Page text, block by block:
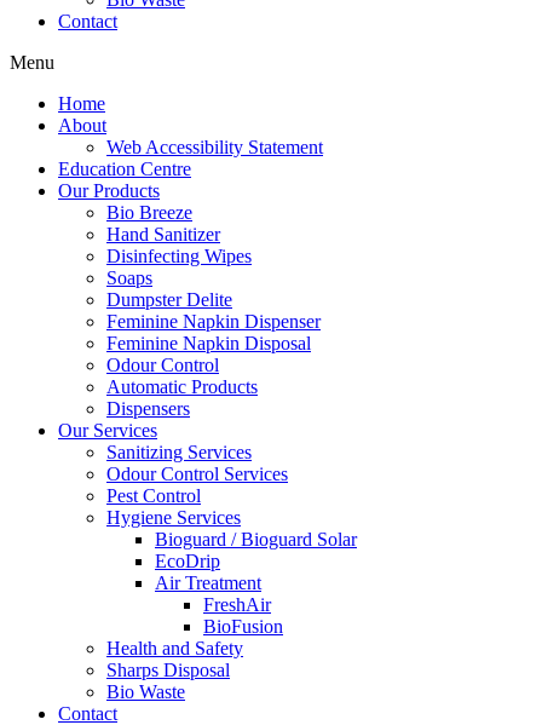
Contact
Menu
Home
About
Web Accessibility Statement
Education Centre
Our Products
Bio Breeze
Hand Sanitizer
Disinfecting Wipes
Soaps
Dumpster Delite
Feminine Napkin Dispenser
Feminine Napkin Disposal
Odour Control
Automatic Products
Dispensers
Our Services
Sanitizing Services
Odour Control Services
Pest Control
Hygiene Services
Bioguard / Bioguard Solar
EcoDrip
Air Treatment
FreshAir
BioFusion
Health and Safety
Sharps Disposal
Bio Waste
Contact